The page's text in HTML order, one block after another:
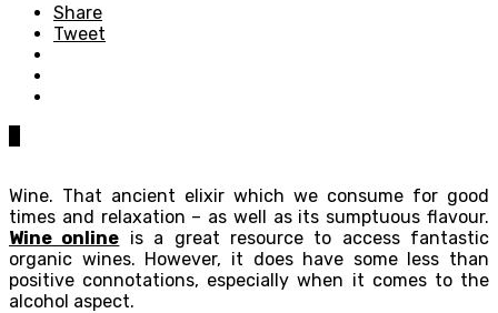
Share
Tweet
Wine. That ancient elixir which we consume for good
times and relaxation – as well as its sumptuous flavour.
Wine online is a great resource to access fantastic
organic wines. However, it does have some less than
positive connotations, especially when it comes to the
alcohol aspect.